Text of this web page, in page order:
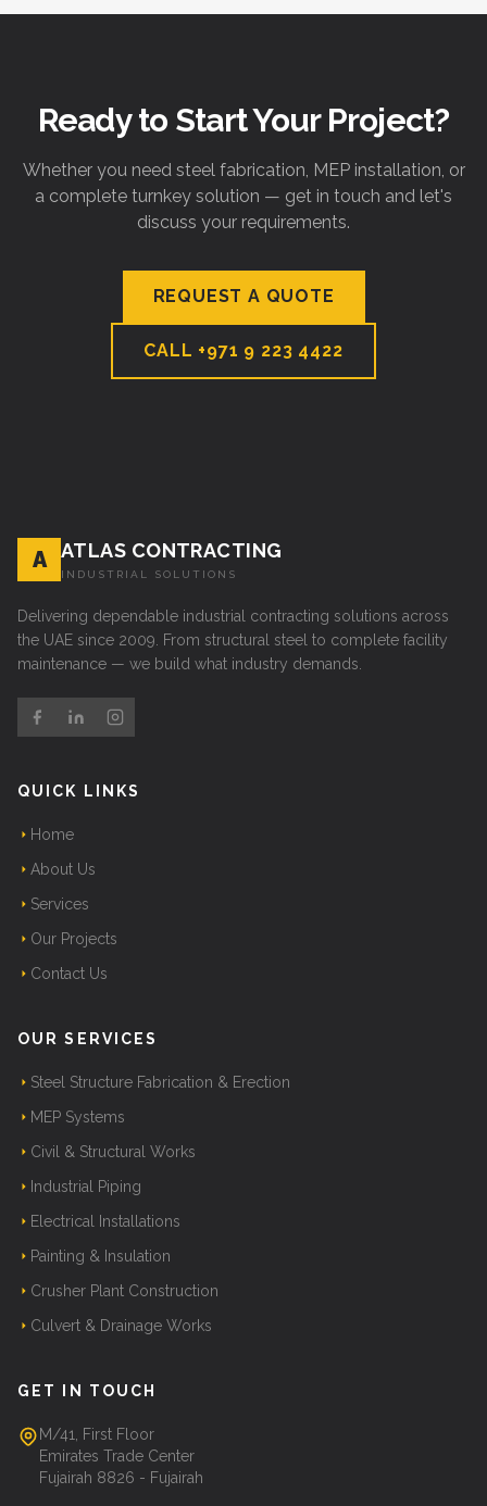
Ready to Start Your Project?
Whether you need steel fabrication, MEP installation, or
a complete turnkey solution — get in touch and let's
discuss your requirements.
REQUEST A QUOTE
CALL +971 9 223 4422
A ATLAS CONTRACTING
INDUSTRIAL SOLUTIONS
Delivering dependable industrial contracting solutions across
the UAE since 2009. From structural steel to complete facility
maintenance — we build what industry demands.
QUICK LINKS
Home
About Us
Services
Our Projects
Contact Us
OUR SERVICES
Steel Structure Fabrication & Erection
MEP Systems
Civil & Structural Works
Industrial Piping
Electrical Installations
Painting & Insulation
Crusher Plant Construction
Culvert & Drainage Works
GET IN TOUCH
M/41, First Floor
Emirates Trade Center
Fujairah 8826 - Fujairah